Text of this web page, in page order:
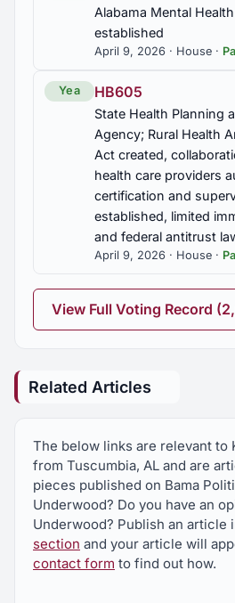
Alabama Mental
established
April 9, 2026 · House ·
Yea HB605
State Health Planning
Agency; Rural Health
Act created,
health care providers
certification and
established, limited
and federal antitrust
April 9, 2026 · House ·
View Full Voting Record
Related Articles
The below links are relevant to
from Tuscumbia, AL and are
pieces published on Bama
Underwood? Do you have an
Underwood? Publish an article
section and your article will
contact form to find out how.